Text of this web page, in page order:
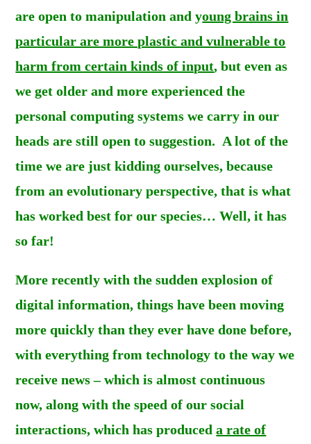
are open to manipulation and young brains in
particular are more plastic and vulnerable to
harm from certain kinds of input, but even as
we get older and more experienced the
personal computing systems we carry in our
heads are still open to suggestion. A lot of the
time we are just kidding ourselves, because
from an evolutionary perspective, that is what
has worked best for our species… Well, it has
so far!
More recently with the sudden explosion of
digital information, things have been moving
more quickly than they ever have done before,
with everything from technology to the way we
receive news – which is almost continuous
now, along with the speed of our social
interactions, which has produceda rate of